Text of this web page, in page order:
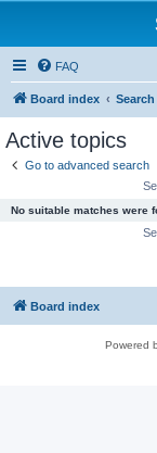
FAQ
Board index Search
Active topics
Go to advanced search
No suitable matches were
Board index
Powered